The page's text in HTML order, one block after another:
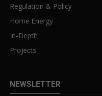
Regulation & Policy
Home Energy
In-Depth
Projects
NEWSLETTER